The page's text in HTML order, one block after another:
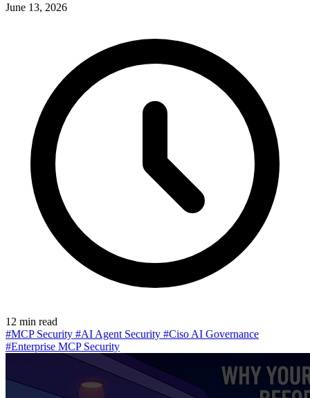
June 13, 2026
12 min read
#MCP Security #AI Agent Security #Ciso AI Governance
#Enterprise MCP Security